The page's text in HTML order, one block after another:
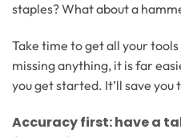
staples? What about a
Take time to get all your
missing anything, it is far
you get started. It’ll save you
Accuracy first: have a